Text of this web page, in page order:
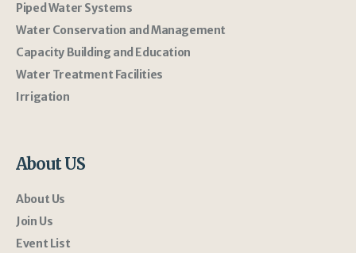
Piped Water Systems
Water Conservation and Management
Capacity Building and Education
Water Treatment Facilities
Irrigation
About US
About Us
Join Us
Event List